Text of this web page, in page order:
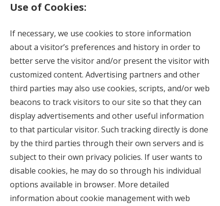
Use of Cookies:
If necessary, we use cookies to store information
about a visitor’s preferences and history in order to
better serve the visitor and/or present the visitor with
customized content. Advertising partners and other
third parties may also use cookies, scripts, and/or web
beacons to track visitors to our site so that they can
display advertisements and other useful information
to that particular visitor. Such tracking directly is done
by the third parties through their own servers and is
subject to their own privacy policies. If user wants to
disable cookies, he may do so through his individual
options available in browser. More detailed
information about cookie management with web